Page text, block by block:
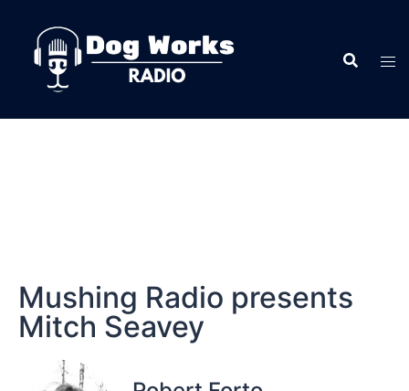
Mushing Radio presents
Mitch Seavey